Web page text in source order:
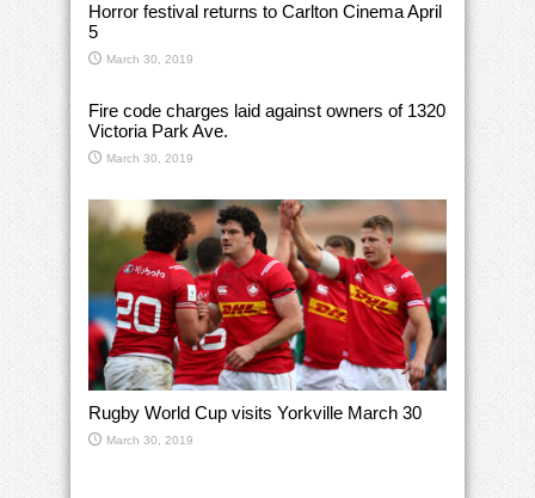
Horror festival returns to Carlton Cinema April
5
March 30, 2019
Fire code charges laid against owners of 1320
Victoria Park Ave.
March 30, 2019
Rugby World Cup visits Yorkville March 30
March 30, 2019